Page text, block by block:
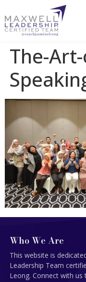
The-
Who We Are
This website is
Leadership Team
Leong. Connect with